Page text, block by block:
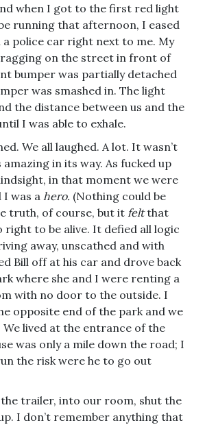
when I got to the first red light
running that afternoon, I eased
police car right next to me. My
on the street in front of
bumper was partially detached
was smashed in. The light
the distance between us and the
I was able to exhale.
We all laughed. A lot. It wasn’t
in its way. As fucked up
in that moment we were
was a hero. (Nothing could be
truth, of course, but it feltthat
right to be alive. It defied all logic
away, unscathed and with
Bill off at his car and drove back
where she and I were renting a
with no door to the outside. I
opposite end of the park and we
lived at the entrance of the
was only a mile down the road; I
the risk were he to go out
trailer, into our room, shut the
I don’t remember anything that